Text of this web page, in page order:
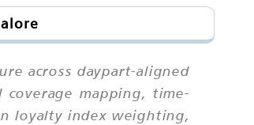
across daypart-aligned
mapping, time-
loyalty index weighting,